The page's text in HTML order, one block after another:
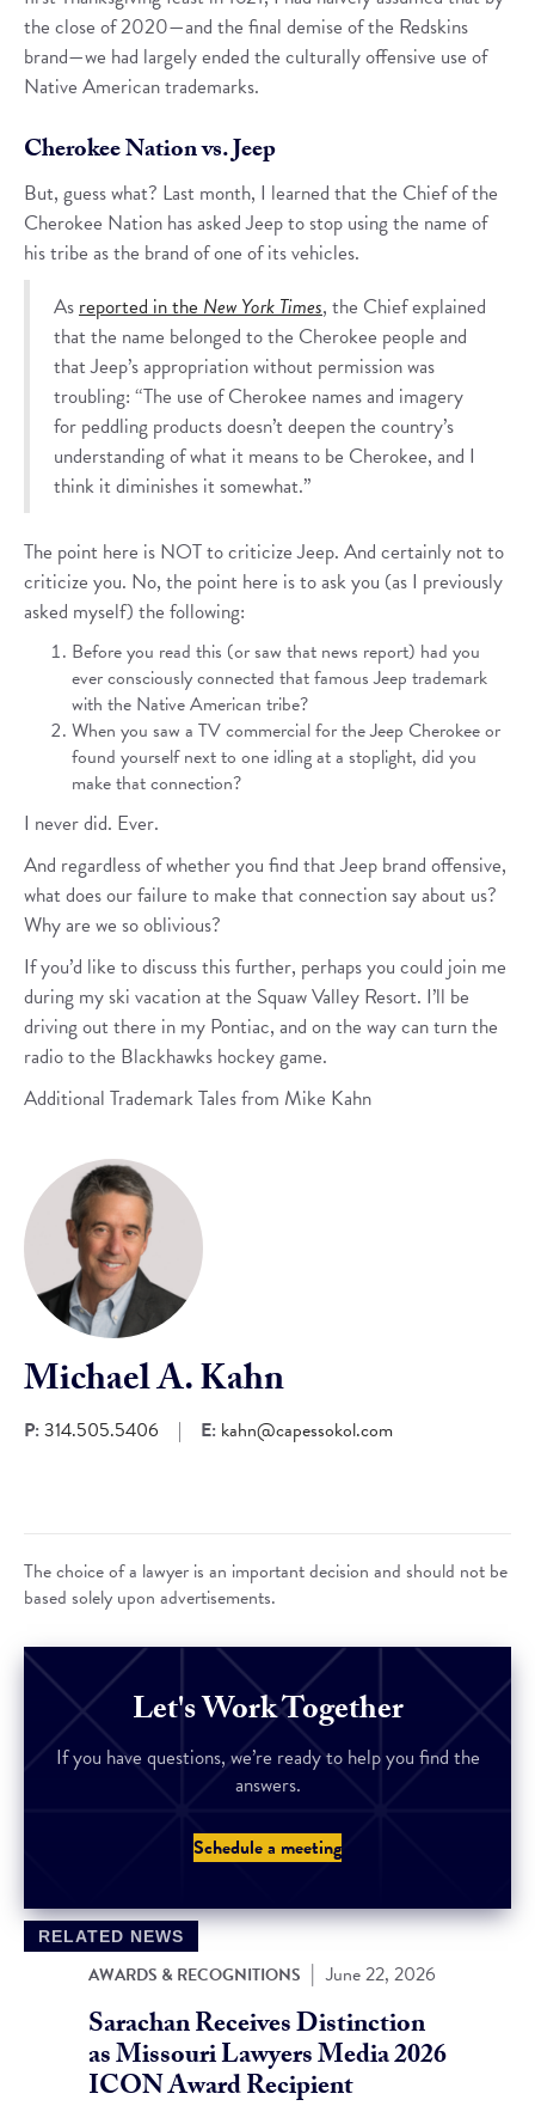
the close of 2020—and the final demise of the Redskins
brand—we had largely ended the culturally offensive use of
Native American trademarks.
Cherokee Nation vs. Jeep
But, guess what? Last month, I learned that the Chief of the
Cherokee Nation has asked Jeep to stop using the name of
his tribe as the brand of one of its vehicles.
Asreported in theNew York Times, the Chief explained
that the name belonged to the Cherokee people and
that Jeep’s appropriation without permission was
troubling: “The use of Cherokee names and imagery
for peddling products doesn’t deepen the country’s
understanding of what it means to be Cherokee, and I
think it diminishes it somewhat.”
The point here is NOT to criticize Jeep. And certainly not to
criticize you. No, the point here is to ask you (as I previously
asked myself) the following:
Before you read this (or saw that news report) had you
ever consciously connected that famous Jeep trademark
with the Native American tribe?
When you saw a TV commercial for the Jeep Cherokee or
found yourself next to one idling at a stoplight, did you
make that connection?
I never did. Ever.
And regardless of whether you find that Jeep brand offensive,
what does our failure to make that connection say about us?
Why are we so oblivious?
If you’d like to discuss this further, perhaps you could join me
during my ski vacation at the Squaw Valley Resort. I’ll be
driving out there in my Pontiac, and on the way can turn the
radio to the Blackhawks hockey game.
Additional Trademark Tales from Mike Kahn
Michael A. Kahn
P: 314.505.5406 | E: kahn@capessokol.com
The choice of a lawyer is an important decision and should not be
based solely upon advertisements.
Let's Work Together
If you have questions, we’re ready to help you find the
answers.
Schedule a meeting
RELATED NEWS
AWARDS & RECOGNITIONS | June 22, 2026
Sarachan Receives Distinction
as Missouri Lawyers Media 2026
ICON Award Recipient